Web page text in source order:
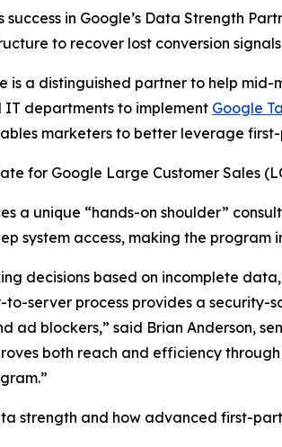
success in Google’s Data Strength
to recover lost conversion
is a distinguished partner to help
IT departments to implement Google
marketers to better leverage
for Google Large Customer Sales
a unique “hands-on shoulder”
system access, making the
decisions based on incomplete
to-server process provides a
ad blockers,” said Brian Anderson,
both reach and efficiency
strength and how advanced first-